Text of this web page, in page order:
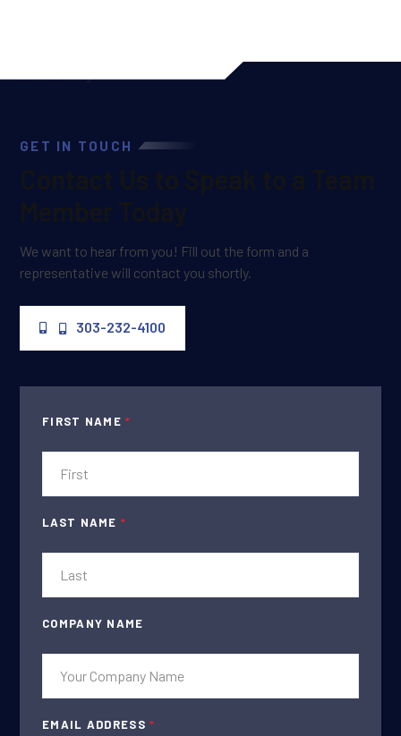
GET IN TOUCH
We want to hear from you! Fill out the form and a
representative will contact you shortly.
303-232-4100
FIRST NAME*
LAST NAME*
COMPANY NAME
EMAIL ADDRESS*